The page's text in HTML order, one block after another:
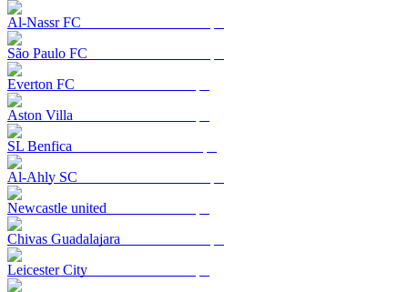
Al-Nassr FC
São Paulo FC
Everton FC
Aston Villa
SL Benfica
Al-Ahly SC
Newcastle united
Chivas Guadalajara
Leicester City